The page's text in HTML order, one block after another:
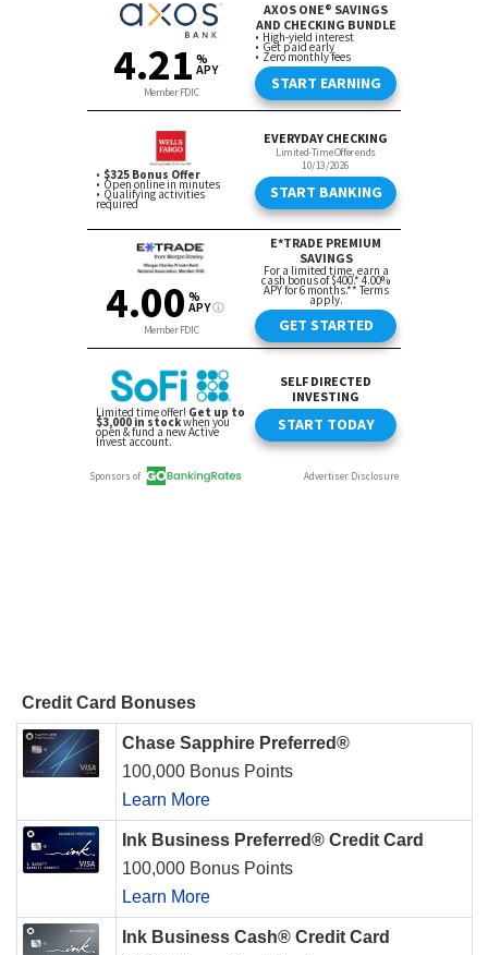
Credit Card Bonuses
Chase Sapphire Preferred®
100,000 Bonus Points
Learn More
Ink Business Preferred® Credit Card
100,000 Bonus Points
Learn More
Ink Business Cash® Credit Card